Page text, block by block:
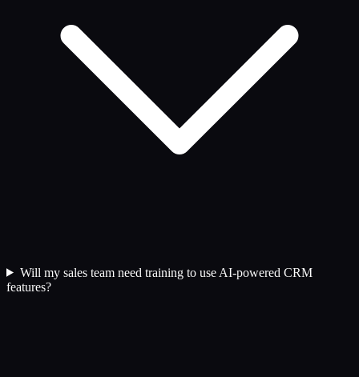
Will my sales team need training to use AI-powered CRM
features?